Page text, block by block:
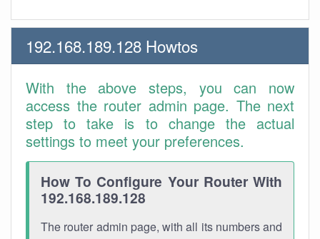
192.168.189.128 Howtos
With the above steps, you can now
access the router admin page. The next
step to take is to change the actual
settings to meet your preferences.
How To Configure Your Router With
192.168.189.128
The router admin page, with all its numbers and